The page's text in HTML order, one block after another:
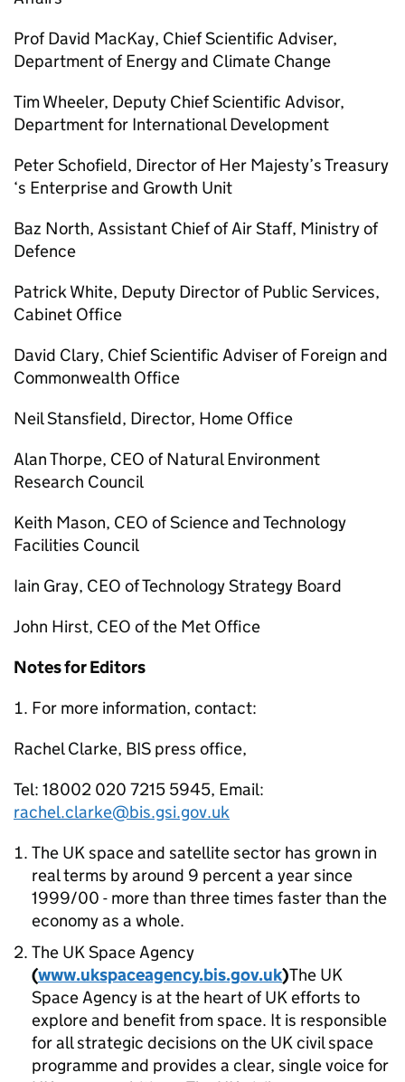
Prof David MacKay, Chief Scientific Adviser,
Department of Energy and Climate Change
Tim Wheeler, Deputy Chief Scientific Advisor,
Department for International Development
Peter Schofield, Director of Her Majesty’s Treasury
‘s Enterprise and Growth Unit
Baz North, Assistant Chief of Air Staff, Ministry of
Defence
Patrick White, Deputy Director of Public Services,
Cabinet Office
David Clary, Chief Scientific Adviser of Foreign and
Commonwealth Office
Neil Stansfield, Director, Home Office
Alan Thorpe, CEO of Natural Environment
Research Council
Keith Mason, CEO of Science and Technology
Facilities Council
Iain Gray, CEO of Technology Strategy Board
John Hirst, CEO of the Met Office
Notes for Editors
For more information, contact:
Rachel Clarke, BIS press office,
Tel: 18002 020 7215 5945, Email:
rachel.clarke@bis.gsi.gov.uk
The UK space and satellite sector has grown in
real terms by around 9 percent a year since
1999/00 - more than three times faster than the
economy as a whole.
The UK Space Agency
(www.ukspaceagency.bis.gov.uk)The UK
Space Agency is at the heart of UK efforts to
explore and benefit from space. It is responsible
for all strategic decisions on the UK civil space
programme and provides a clear, single voice for